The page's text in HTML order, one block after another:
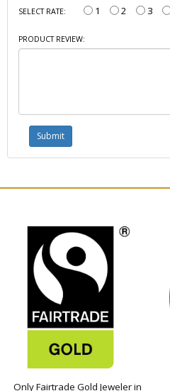
SELECT RATE: 1 2 3
PRODUCT REVIEW:
Only Fairtrade Gold Jeweler in